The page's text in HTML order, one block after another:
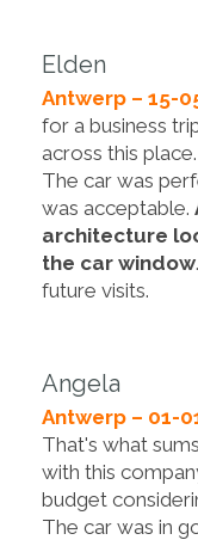
Elden
Antwerp – 15-
for a business
across this
The car was
was acceptable.
architecture
the car window
future visits.
Angela
Antwerp – 01-
That's what
with this
budget
The car was in